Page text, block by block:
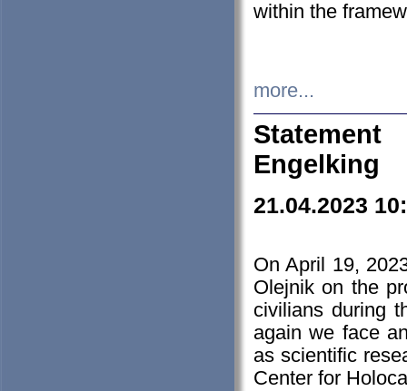
within the
more...
Engelking
21.04.2023
On April 19,
Olejnik on the
civilians during
again we face
as scientific
Center for